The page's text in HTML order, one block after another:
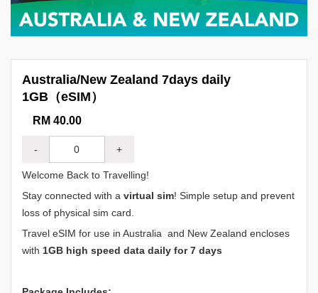
Australia/New Zealand 7days daily
1GB（eSIM）
RM 40.00
- +
Welcome Back to Travelling!
Stay connected with a virtual sim! Simple setup and prevent
loss of physical sim card.
Travel eSIM for use in Australia and New Zealand encloses
with 1GB high speed data daily for 7 days